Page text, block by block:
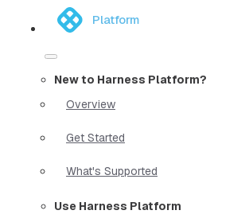
Platform
New to Harness Platform?
Overview
Get Started
What's Supported
Use Harness Platform